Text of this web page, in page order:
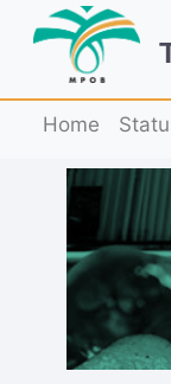
Home